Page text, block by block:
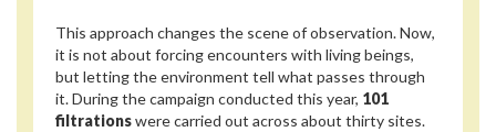
This approach changes the scene of observation. Now,
it is not about forcing encounters with living beings,
but letting the environment tell what passes through
it. During the campaign conducted this year, 101
filtrationswere carried out across about thirty sites.